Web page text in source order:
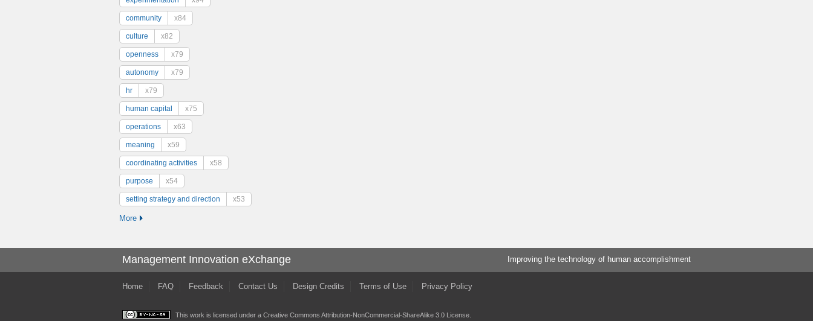
community x84
culture x82
openness x79
autonomy x79
hr x79
human capital x75
operations x63
meaning x59
coordinating activities x58
purpose x54
setting strategy and direction x53
More
Management Innovation eXchange Improving the technology of human accomplishment
Home FAQ Feedback Contact Us Design Credits Terms of Use Privacy Policy
This work is licensed under a Creative Commons Attribution-NonCommercial-ShareAlike 3.0 License